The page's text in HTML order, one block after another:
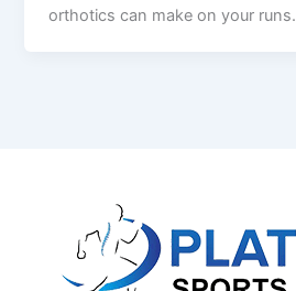
orthotics can make on your runs.